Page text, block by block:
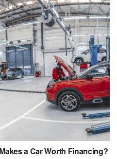
a Car Worth Financing?